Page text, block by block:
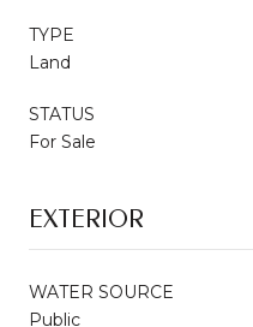
TYPE
Land
STATUS
For Sale
EXTERIOR
WATER SOURCE
Public